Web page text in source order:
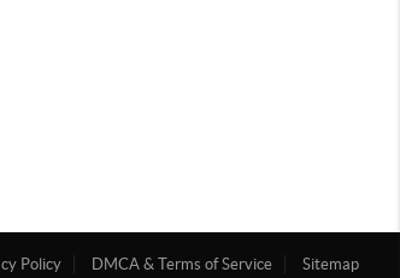
Policy DMCA & Terms of Service Sitemap